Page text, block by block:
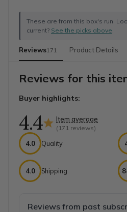
These are from this box's run.
current? See the picks above.
Reviews171 Product Details
Reviews for this
Buyer highlights:
4.4 Item average
( 171 reviews)
4.0 Quality
4.0 Shipping
Reviews from past